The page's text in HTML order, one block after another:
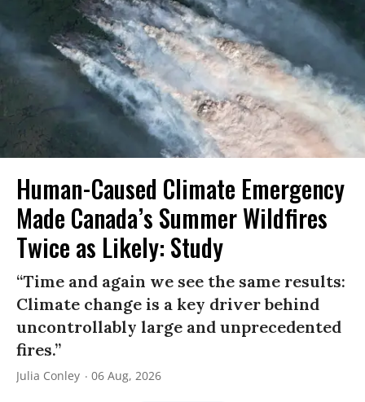
Human-Caused Climate Emergency
Made Canada’s Summer Wildfires
Twice as Likely: Study
“Time and again we see the same results:
Climate change is a key driver behind
uncontrollably large and unprecedented
fires.”
Julia Conley 06 Aug, 2026